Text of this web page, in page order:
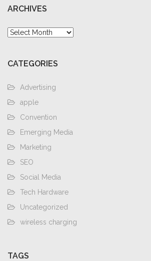
ARCHIVES
Archives
CATEGORIES
Advertising
apple
Convention
Emerging Media
Marketing
SEO
Social Media
Tech Hardware
Uncategorized
wireless charging
TAGS